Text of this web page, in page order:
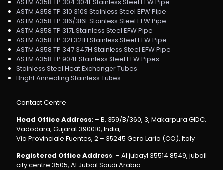
ASTM A358 TP 304 304L Stainless Steel EFW Pipe
ASTM A358 TP 310 310S Stainless Steel EFW Pipe
ASTM A358 TP 316/316L Stainless Steel EFW Pipe
ASTM A358 TP 317L Stainless Steel EFW Pipe
ASTM A358 TP 321 321H Stainless Steel EFW Pipe
ASTM A358 TP 347 347H Stainless Steel EFW Pipe
ASTM A358 TP 904L Stainless Steel EFW Pipes
Stainless Steel Heat Exchanger Tubes
Bright Annealing Stainless Tubes
Contact Centre
Head Office Address: – B, 359/B/360, 3, Makarpura GIDC,
Vadodara, Gujarat 390010, India,
Via Provinciale Fuentes, 2 – 35245 Gera Lario (CO), Italy
Registered Office Address: – Al jubayl 35514 8549, jubail
city centre 3505, Al Jubail Saudi Arabia